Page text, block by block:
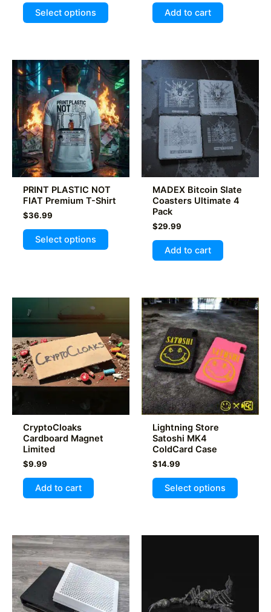
Select options
This
product
variants.
The
options
may
be
chosen
on
the
product
page
Add to cart
PRINT PLASTIC NOT
FIAT Premium T-Shirt
$36.99
Select options
This
product
may
be
chosen
on
MADEX Bitcoin Slate
Coasters Ultimate 4
Pack
$29.99
Add to cart
CryptoCloaks
Cardboard Magnet
Limited
$9.99
Add to cart
Lightning Store
Satoshi MK4
ColdCard Case
$14.99
Select options
This
product